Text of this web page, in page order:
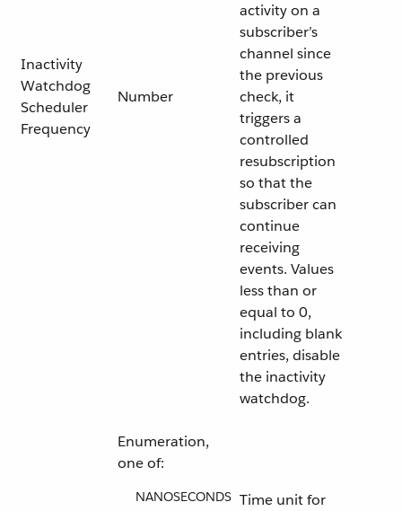
Inactivity
Watchdog
Scheduler
Frequency
Number
activity on a
subscriber’s
channel since
the previous
check, it
triggers a
controlled
resubscription
so that the
subscriber can
continue
receiving
events. Values
less than or
equal to 0,
including blank
entries, disable
the inactivity
watchdog.
Enumeration,
one of:
NANOSECONDS Time unit for